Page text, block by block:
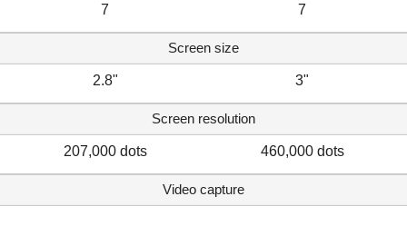
7 7
Screen size
2.8" 3"
Screen resolution
207,000 dots 460,000 dots
Video capture